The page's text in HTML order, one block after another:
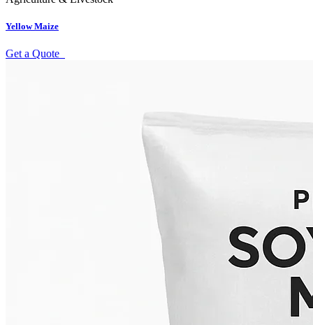
Yellow Maize
Get a Quote